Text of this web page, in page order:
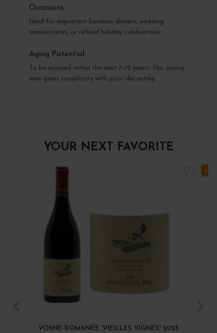
Occasions
Ideal for important business dinners, wedding
anniversaries, or refined holiday celebrations.
Aging Potential
To be enjoyed within the next 7-12 years. This young
wine gains complexity with prior decanting.
YOUR NEXT FAVORITE
VOSNE-ROMANÉE 'VIEILLES VIGNES' 2023
4